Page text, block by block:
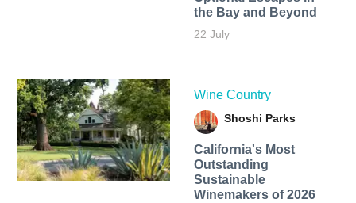
the Bay and Beyond
22 July
Wine Country
Shoshi Parks
California's Most
Outstanding
Sustainable
Winemakers of 2026